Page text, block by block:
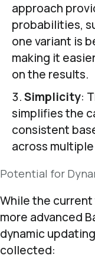
approach
probabilities,
one variant is
making it
on the results.
Simplicity:
simplifies the
consistent
across
Potential for
While the
more advanced
dynamic
collected: